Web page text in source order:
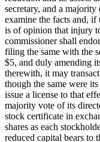
secretary, and a
examine the facts and,
is of opinion that injury
commissioner shall
filing the same with the
$5, and duly amending
therewith, it may
though the same were
issue a license to that
majority vote of its
stock certificate in
shares as each
reduced capital bears to